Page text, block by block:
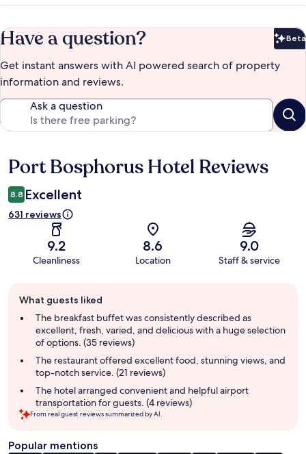
Have a question? Beta
Get instant answers with AI powered search of property
information and reviews.
Ask a question
Reviews
Port Bosphorus Hotel Reviews
8.8 Excellent
631 reviews
9.2
Cleanliness
8.6
Location
9.0
Staff & service
review
summary
What guests liked
The breakfast buffet was consistently described as
excellent, fresh, varied, and delicious with a huge selection
of options. (35 reviews)
The restaurant offered excellent food, stunning views, and
top-notch service. (21 reviews)
The hotel arranged convenient and helpful airport
transportation for guests. (4 reviews)
From real guest reviews summarized by AI.
Popular mentions